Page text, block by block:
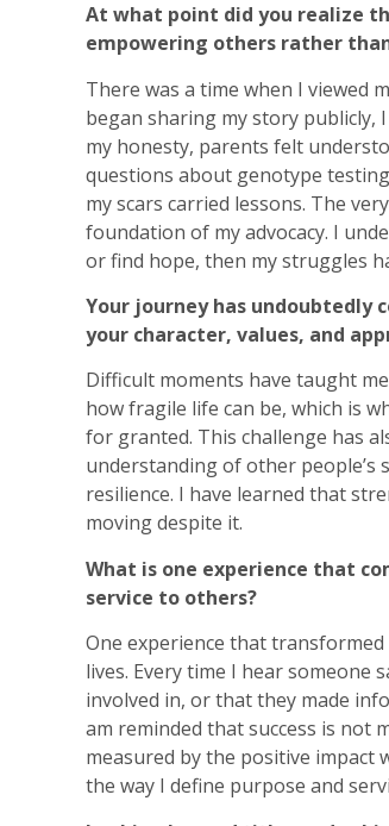
At what point did you realize
empowering others rather
There was a time when I viewed
began sharing my story publicly,
my honesty, parents felt
questions about genotype
my scars carried lessons. The
foundation of my advocacy. I
or find hope, then my struggles
Your journey has undoubtedly
your character, values, and
Difficult moments have taught
how fragile life can be, which is
for granted. This challenge has
understanding of other
resilience. I have learned that
moving despite it.
What is one experience that
service to others?
One experience that
lives. Every time I hear someone
involved in, or that they made
am reminded that success is not
measured by the positive impact
the way I define purpose and